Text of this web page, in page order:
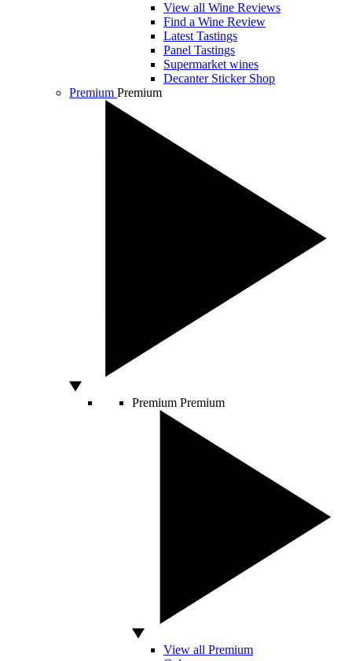
View all Wine Reviews
Find a Wine Review
Latest Tastings
Panel Tastings
Supermarket wines
Decanter Sticker Shop
Premium Premium
Premium Premium
View all Premium